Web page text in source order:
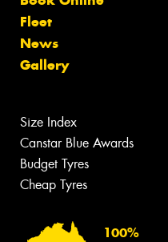
Fleet
News
Gallery
Size Index
Canstar Blue Awards
Budget Tyres
Cheap Tyres
100%